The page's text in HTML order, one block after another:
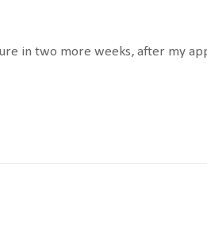
in two more weeks, after my